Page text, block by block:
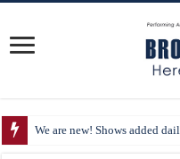
We are new! Shows added